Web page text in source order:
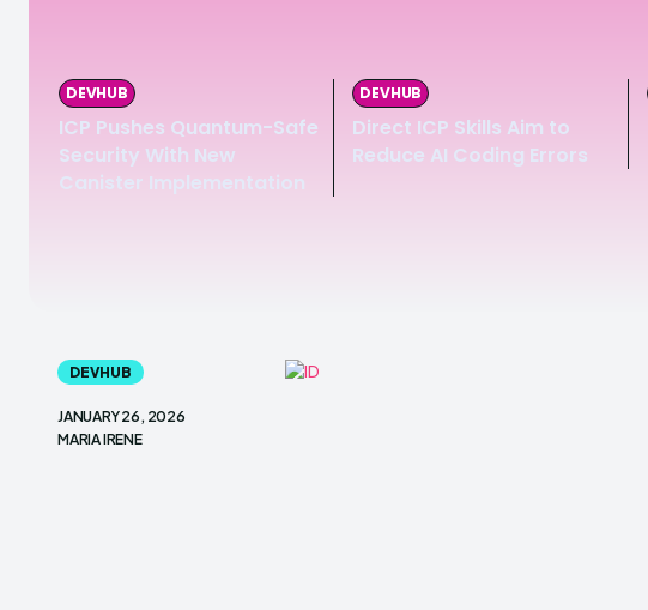
DEVHUB
ICP Pushes Quantum-Safe
Security With New
DEVHUB
Direct ICP Skills Aim to
Reduce AI Coding Errors
DEVHUB
JANUARY 26, 2026
MARIA IRENE